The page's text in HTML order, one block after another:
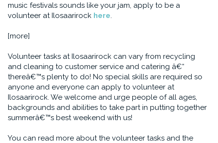
music festivals sounds like your jam, apply to be a
volunteer at Ilosaarirock here.
[more]
Volunteer tasks at Ilosaarirock can vary from recycling
and cleaning to customer service and catering â€“
thereâ€™s plenty to do! No special skills are required so
anyone and everyone can apply to volunteer at
Ilosaarirock. We welcome and urge people of all ages,
backgrounds and abilities to take part in putting together
summerâ€™s best weekend with us!
You can read more about the volunteer tasks and the